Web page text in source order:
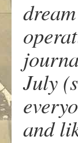
July
and